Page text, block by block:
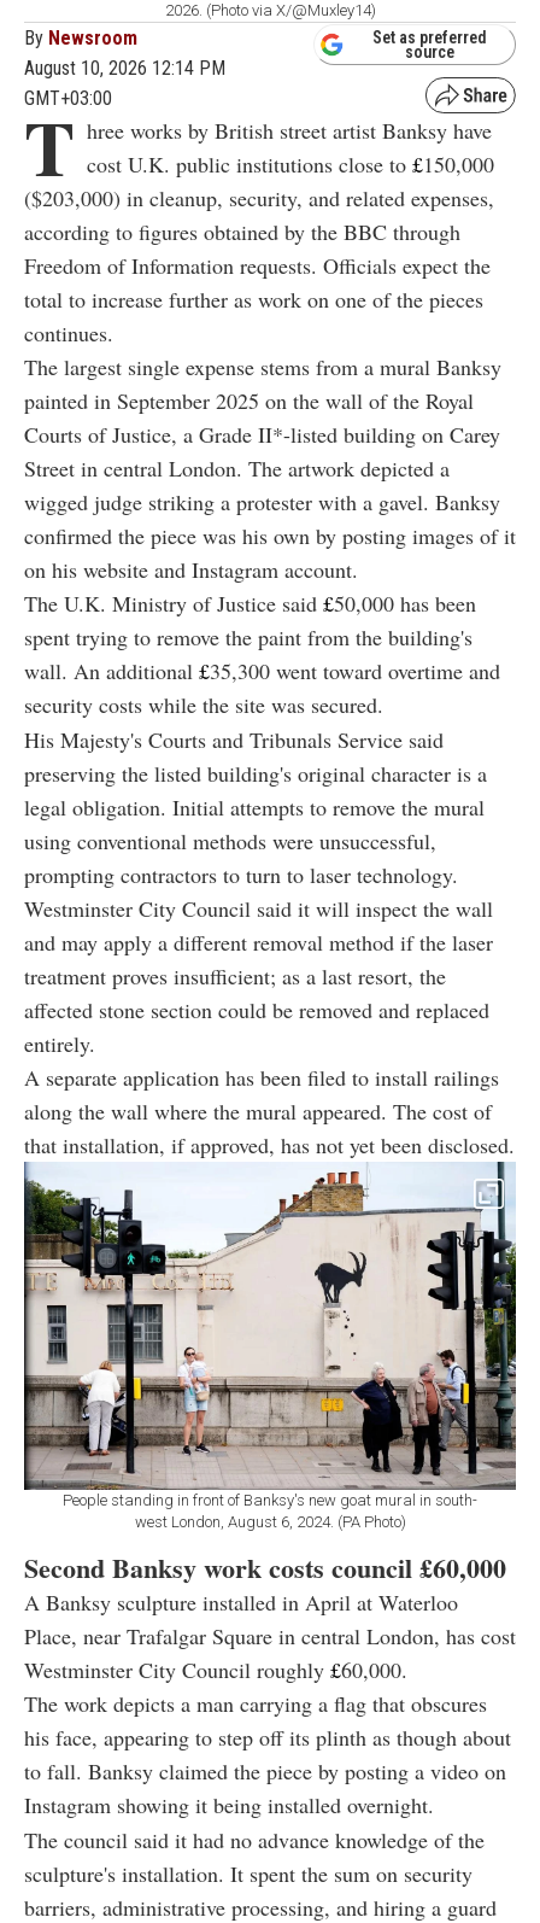
2026. (Photo via X/@Muxley14)
By Newsroom
August 10, 2026 12:14 PM
GMT+03:00
Set as preferred
source
T hree works by British street artist Banksy have
cost U.K. public institutions close to £150,000
($203,000) in cleanup, security, and related expenses,
according to figures obtained by the BBC through
Freedom of Information requests. Officials expect the
total to increase further as work on one of the pieces
continues.
The largest single expense stems from a mural Banksy
painted in September 2025 on the wall of the Royal
Courts of Justice, a Grade II*-listed building on Carey
Street in central London. The artwork depicted a
wigged judge striking a protester with a gavel. Banksy
confirmed the piece was his own by posting images of it
on his website and Instagram account.
The U.K. Ministry of Justice said £50,000 has been
spent trying to remove the paint from the building's
wall. An additional £35,300 went toward overtime and
security costs while the site was secured.
His Majesty's Courts and Tribunals Service said
preserving the listed building's original character is a
legal obligation. Initial attempts to remove the mural
using conventional methods were unsuccessful,
prompting contractors to turn to laser technology.
Westminster City Council said it will inspect the wall
and may apply a different removal method if the laser
treatment proves insufficient; as a last resort, the
affected stone section could be removed and replaced
entirely.
A separate application has been filed to install railings
along the wall where the mural appeared. The cost of
that installation, if approved, has not yet been disclosed.
People standing in front of Banksy's new goat mural in south-
west London, August 6, 2024. (PA Photo)
Second Banksy work costs council£60,000
A Banksy sculpture installed in April at Waterloo
Place, near Trafalgar Square in central London, has cost
Westminster City Council roughly £60,000.
The work depicts a man carrying a flag that obscures
his face, appearing to step off its plinth as though about
to fall. Banksy claimed the piece by posting a video on
Instagram showing it being installed overnight.
The council said it had no advance knowledge of the
sculpture's installation. It spent the sum on security
barriers, administrative processing, and hiring a guard